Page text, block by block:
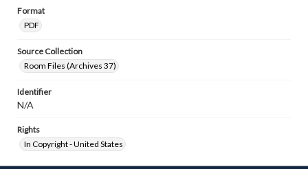
Format
PDF
Source Collection
Room Files (Archives 37)
Identifier
N/A
Rights
In Copyright - United States